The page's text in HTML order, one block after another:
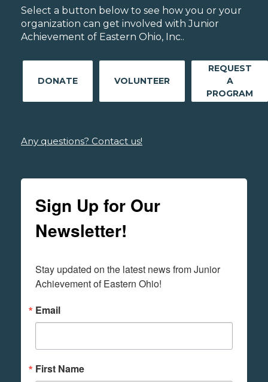
Select a button below to see how you or your
organization can get involved with Junior
Achievement of Eastern Ohio, Inc..
DONATE VOLUNTEER
REQUEST
A
PROGRAM
Any questions? Contact us!
Sign Up for Our
Newsletter!
Stay updated on the latest news from Junior
Achievement of Eastern Ohio!
Email
First Name